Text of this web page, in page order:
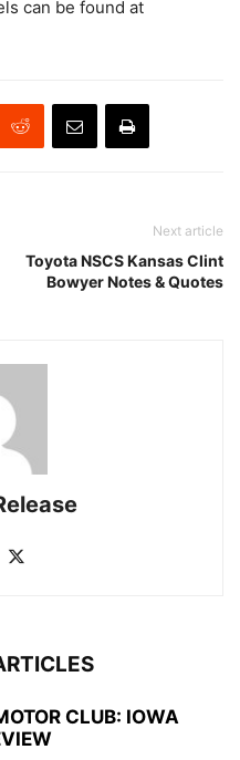
can be found at
Next article
Toyota NSCS Kansas Clint
Bowyer Notes & Quotes
CLUB: IOWA